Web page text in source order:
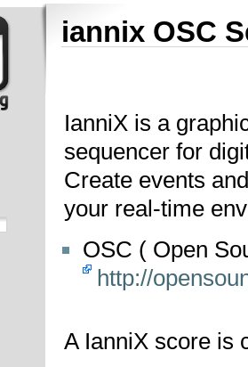
iannix OSC
IanniX is a
sequencer for
Create events
your real-time
OSC ( Open
http://
A IanniX score is